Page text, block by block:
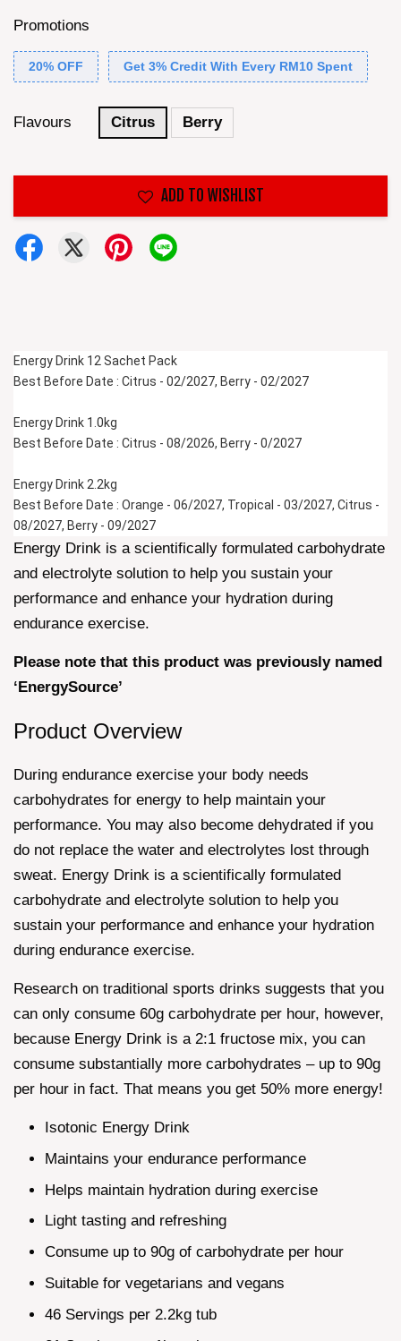
Promotions
20% OFF Get 3% Credit With Every RM10 Spent
Flavours Citrus Berry
ADD TO WISHLIST
Energy Drink 12 Sachet Pack
Best Before Date : Citrus - 02/2027, Berry - 02/2027
Energy Drink 1.0kg
Best Before Date : Citrus - 08/2026, Berry - 0/2027
Energy Drink 2.2kg
Best Before Date : Orange - 06/2027, Tropical - 03/2027, Citrus -
08/2027, Berry - 09/2027
Energy Drink is a scientifically formulated carbohydrate
and electrolyte solution to help you sustain your
performance and enhance your hydration during
endurance exercise.
Please note that this product was previously named
‘EnergySource’
Product Overview
During endurance exercise your body needs
carbohydrates for energy to help maintain your
performance. You may also become dehydrated if you
do not replace the water and electrolytes lost through
sweat. Energy Drink is a scientifically formulated
carbohydrate and electrolyte solution to help you
sustain your performance and enhance your hydration
during endurance exercise.
Research on traditional sports drinks suggests that you
can only consume 60g carbohydrate per hour, however,
because Energy Drink is a 2:1 fructose mix, you can
consume substantially more carbohydrates – up to 90g
per hour in fact. That means you get 50% more energy!
Isotonic Energy Drink
Maintains your endurance performance
Helps maintain hydration during exercise
Light tasting and refreshing
Consume up to 90g of carbohydrate per hour
Suitable for vegetarians and vegans
46 Servings per 2.2kg tub